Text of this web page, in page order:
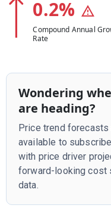
0.2%
Compound Annual
Rate
Wondering
are heading?
Price trend forecasts
available to
with price driver
forward-looking cost
data.